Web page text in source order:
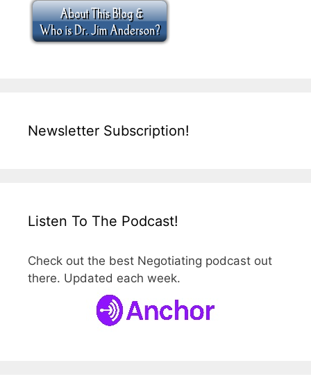
Newsletter Subscription!
Listen To The Podcast!
Check out the best Negotiating podcast out
there. Updated each week.